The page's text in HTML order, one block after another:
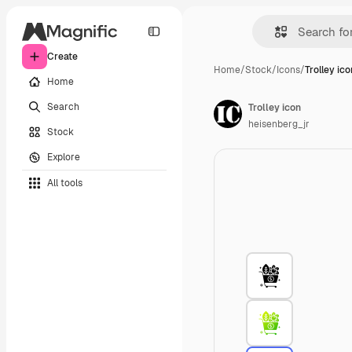
Create
Home
Search
Stock
Explore
All tools
Home/Stock/Icons/Trolley
Trolley icon
heisenberg_jr